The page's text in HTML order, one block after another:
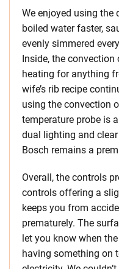
We enjoyed using
boiled water faster,
evenly simmered
Inside, the
heating for anything
wife’s rib recipe
using the convection
temperature probe is
dual lighting and
Bosch remains a
Overall, the controls
controls offering a
keeps you from
prematurely. The
let you know when
having something on